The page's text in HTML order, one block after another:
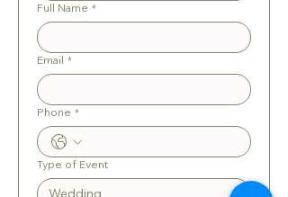
Full Name *
Email *
Phone *
Type of Event